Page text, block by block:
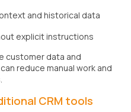
and historical data
explicit instructions
customer data and
reduce manual work and
CRM tools